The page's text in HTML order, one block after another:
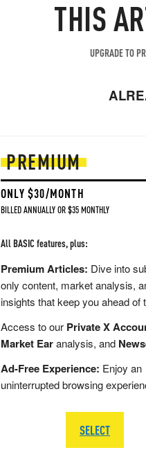
THIS
UPGRADE TO
PREMIUM
ONLY $30/MONTH
BILLED ANNUALLY OR $35 MONTHLY
All BASIC features, plus:
Premium Articles: Dive into
only content, market analysis,
insights that keep you ahead of
Access to our Private X
Market Earanalysis, and
Ad-Free Experience: Enjoy an
uninterrupted browsing
SELECT